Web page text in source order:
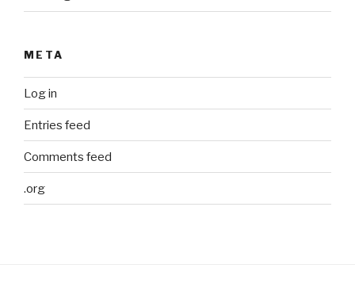
META
Log in
Entries feed
Comments feed
.org